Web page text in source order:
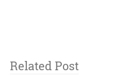
Related Post